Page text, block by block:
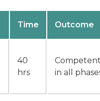
Time Outcome
40
hrs
in all